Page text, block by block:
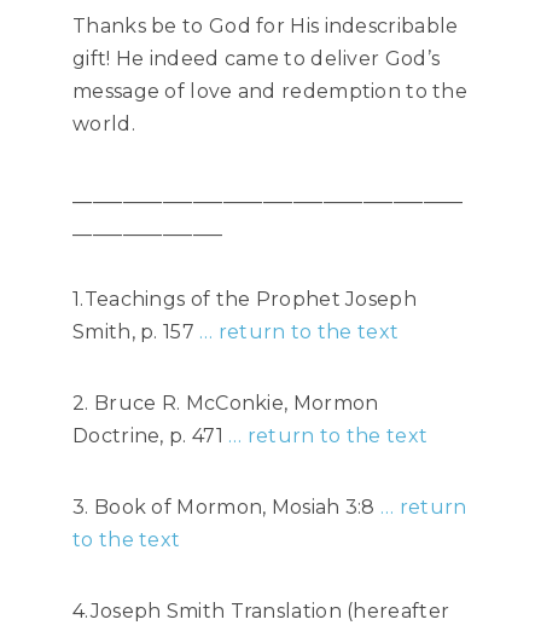
Thanks be to God for His indescribable
gift! He indeed came to deliver God’s
message of love and redemption to the
world.
1.Teachings of the Prophet Joseph
Smith, p. 157 … return to the text
2. Bruce R. McConkie, Mormon
Doctrine, p. 471 … return to the text
3. Book of Mormon, Mosiah 3:8 … return
to the text
4.Joseph Smith Translation (hereafter